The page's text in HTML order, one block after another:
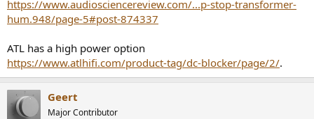
https://www.audiosciencereview.com/...p-stop-transformer-
hum.948/page-5#post-874337
ATL has a high power option
https://www.atlhifi.com/product-tag/dc-blocker/page/2/.
Geert
Major Contributor